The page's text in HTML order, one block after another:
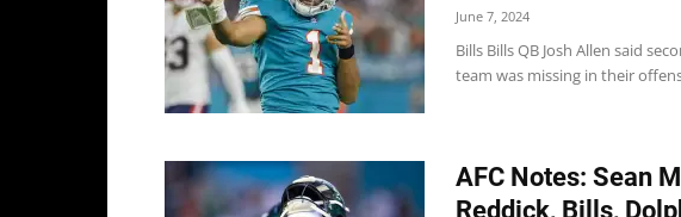
June 7, 2024
Bills Bills QB Josh Allen said
team was missing in their
AFC Notes: Sean
Reddick, Bills,